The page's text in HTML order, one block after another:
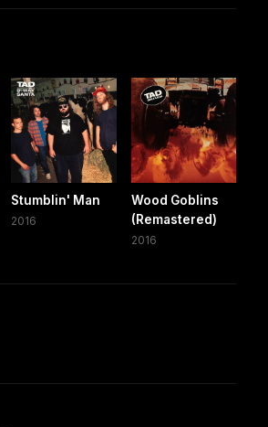
Stumblin' Man
2016
Wood Goblins
(Remastered)
2016